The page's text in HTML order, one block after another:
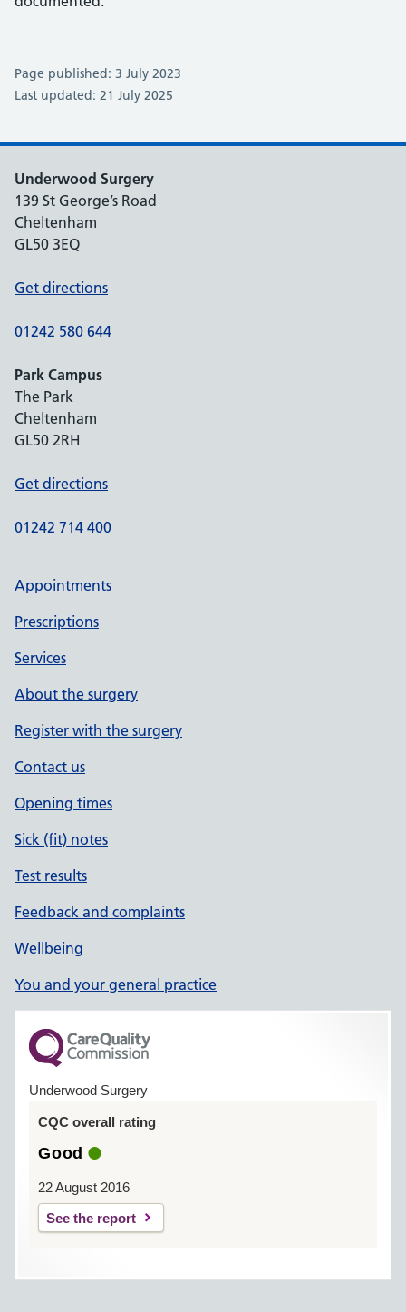
Page published: 3 July 2023
Last updated: 21 July 2025
Underwood Surgery
139 St George’s Road
Cheltenham
GL50 3EQ
Get directions
01242 580 644
Park Campus
The Park
Cheltenham
GL50 2RH
Get directions
01242 714 400
Appointments
Prescriptions
Services
About the surgery
Register with the surgery
Contact us
Opening times
Sick (fit) notes
Test results
Feedback and complaints
Wellbeing
You and your general practice
Underwood Surgery
CQC overall rating
Good
22 August 2016
See the report